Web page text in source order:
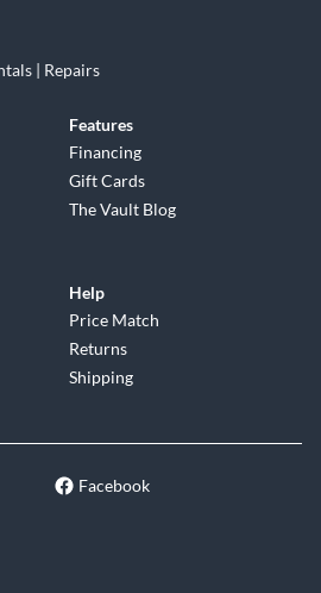
| Repairs
Features
Financing
Gift Cards
The Vault Blog
Help
Price Match
Returns
Shipping
Facebook